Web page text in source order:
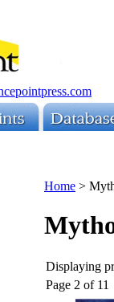
Home >
Displaying
Page 2 of 11